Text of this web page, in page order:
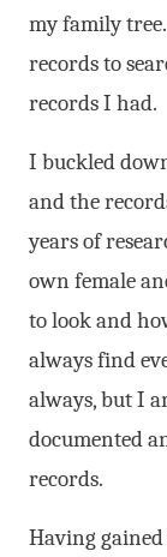
my family
records to
records I had.
I buckled
and the
years of
own female
to look and
always find
always, but I
documented
records.
Having